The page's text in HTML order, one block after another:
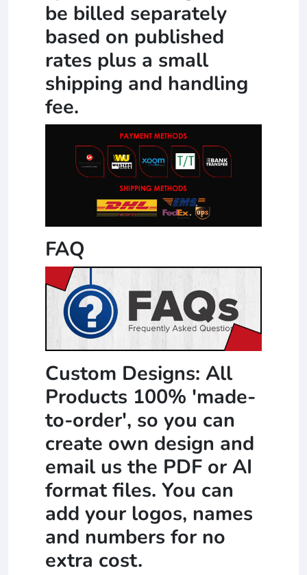
be billed separately
based on published
rates plus a small
shipping and handling
fee.
FAQ
Custom Designs: All
Products 100% 'made-
to-order', so you can
create own design and
email us the PDF or AI
format files. You can
add your logos, names
and numbers for no
extra cost.